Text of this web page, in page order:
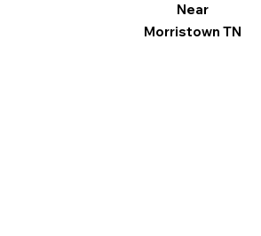
Near
Morristown TN